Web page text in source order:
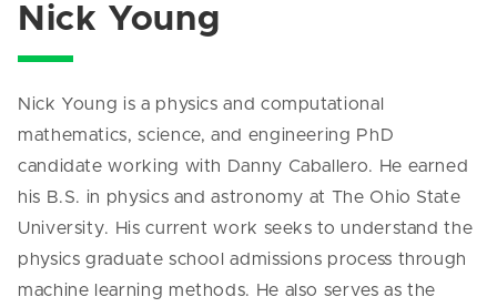
Nick Young
Nick Young is a physics and computational
mathematics, science, and engineering PhD
candidate working with Danny Caballero. He earned
his B.S. in physics and astronomy at The Ohio State
University. His current work seeks to understand the
physics graduate school admissions process through
machine learning methods. He also serves as the